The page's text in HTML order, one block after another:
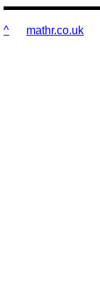
^ mathr.co.uk